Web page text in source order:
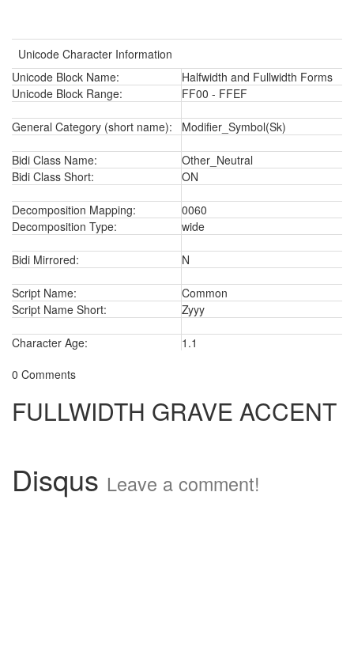
Unicode Character Information
Unicode Block Name:
Halfwidth and Fullwidth Forms
Unicode Block Range:
FF00 - FFEF
General Category (short name): Modifier_Symbol(Sk)
Bidi Class Name:
Other_Neutral
Bidi Class Short:
ON
Decomposition Mapping:
0060
Decomposition Type:
wide
Bidi Mirrored: N
Script Name:
Common
Script Name Short:
Zyyy
Character Age:
1.1
0 Comments
FULLWIDTH GRAVE ACCENT
Disqus Leave a comment!